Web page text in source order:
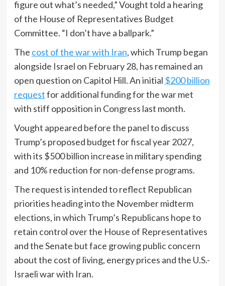
figure out what’s needed,” Vought told a hearing
of the House of Representatives Budget
Committee. “I don’t have a ballpark.”
The cost of the war with Iran, which Trump began
alongside Israel on February 28, has remained an
open question on Capitol Hill. An initial $200 billion
requestfor additional funding for the war met
with stiff opposition in Congress last month.
Vought appeared before the panel to discuss
Trump’s proposed budget for fiscal year 2027,
with its $500 billion increase in military spending
and 10% reduction for non-defense programs.
The request is intended to reflect Republican
priorities heading into the November midterm
elections, in which Trump’s Republicans hope to
retain control over the House of Representatives
and the Senate but face growing public concern
about the cost of living, energy prices and the U.S.-
Israeli war with Iran.